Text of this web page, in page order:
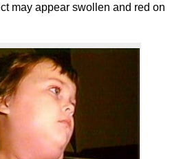
may appear swollen and red on